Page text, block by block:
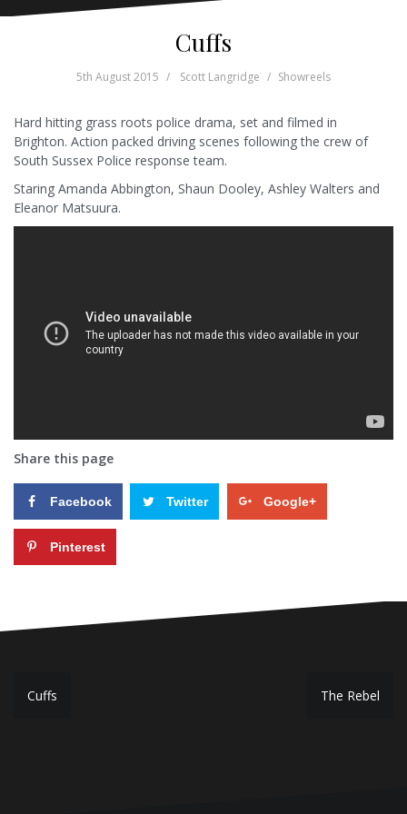
Cuffs
5th August 2015 Scott Langridge Showreels
Hard hitting grass roots police drama, set and filmed in
Brighton. Action packed driving scenes following the crew of
South Sussex Police response team.
Staring Amanda Abbington, Shaun Dooley, Ashley Walters and
Eleanor Matsuura.
Share this page
Facebook Twitter Google+
Pinterest
PCuffs The Rebel